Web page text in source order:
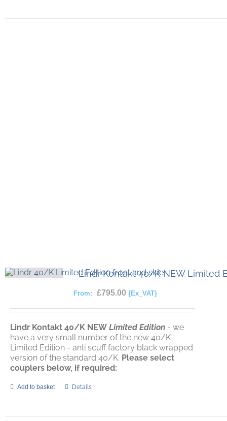
Lindr Kontakt 40/K NEW Limited
From: £795.00 {Ex_VAT}
Lindr Kontakt 40/K NEW Limited Edition - we
have a very small number of the new 40/K
Limited Edition - anti scuff factory black wrapped
version of the standard 40/K. Please select
couplers below, if required:
Add to basket Details